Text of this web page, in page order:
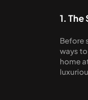
1.
Before
ways
home